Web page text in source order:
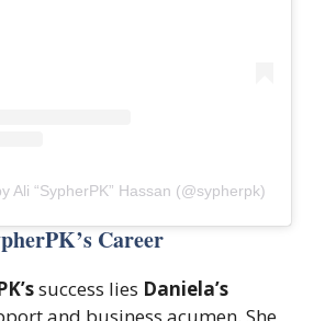
Ali “SypherPK” Hassan (@sypherpk)
Career
success lies Daniela’s